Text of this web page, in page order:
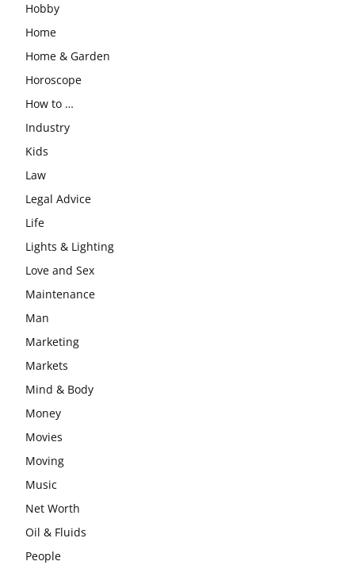
Hobby
Home
Home & Garden
Horoscope
How to …
Industry
Kids
Law
Legal Advice
Life
Lights & Lighting
Love and Sex
Maintenance
Man
Marketing
Markets
Mind & Body
Money
Movies
Moving
Music
Net Worth
Oil & Fluids
People